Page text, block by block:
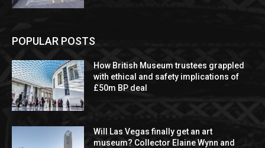
POPULAR POSTS
How British Museum trustees grappled
with ethical and safety implications of
£50m BP deal
Will Las Vegas finally get an art
museum? Collector Elaine Wynn and